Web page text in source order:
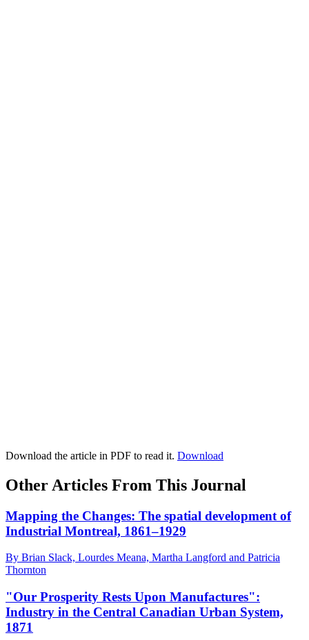
Download the article in PDF to read it. Download
Other Articles From This Journal
Mapping the Changes: The spatial development of
Industrial Montreal, 1861–1929
By Brian Slack, Lourdes Meana, Martha Langford and Patricia
Thornton
"Our Prosperity Rests Upon Manufactures":
Industry in the Central Canadian Urban System,
1871